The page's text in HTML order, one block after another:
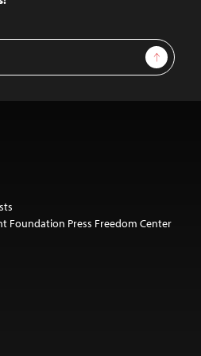
Sign Up
Foundation Press Freedom Center